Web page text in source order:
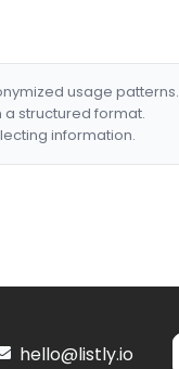
usage patterns.
a structured format.
information.
hello@listly.io